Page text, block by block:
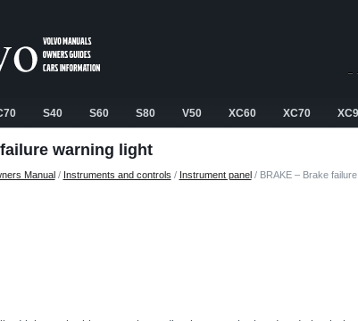
S40 S60 S80 V50 XC60 XC70
warning light
Manual/ Instruments and controls / Instrument panel/ BRAKE – Brake